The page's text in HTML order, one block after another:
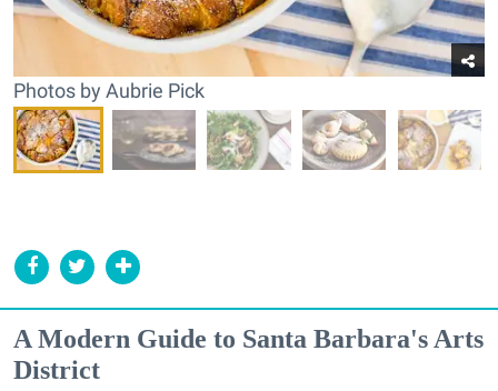
Photos by Aubrie Pick
A Modern Guide to Santa Barbara's Arts
District